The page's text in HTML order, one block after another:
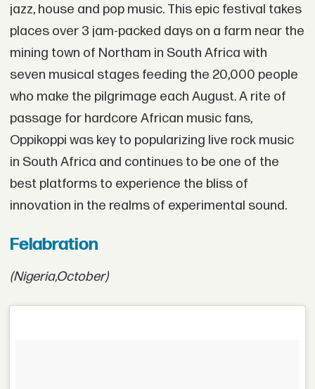
jazz, house and pop music. This epic festival takes
places over 3 jam-packed days on a farm near the
mining town of Northam in South Africa with
seven musical stages feeding the 20,000 people
who make the pilgrimage each August. A rite of
passage for hardcore African music fans,
Oppikoppi was key to popularizing live rock music
in South Africa and continues to be one of the
best platforms to experience the bliss of
innovation in the realms of experimental sound.
Felabration
(Nigeria,October)